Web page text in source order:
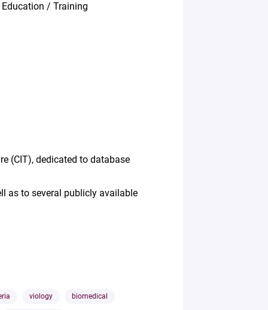
Education / Training
(CIT), dedicated to database
as to several publicly available
viology biomedical